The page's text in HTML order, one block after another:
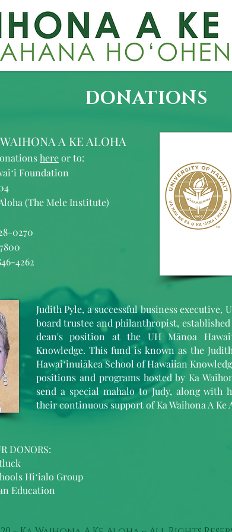
DONATIONS
A KE ALOHA
hereor to:
Foundation
(The Mele Institute)
0270
4262
Judith Pyle, a successful business executive,
board trustee and philanthropist,
dean's position at the UH Mānoa
Knowledge. This fund is known as the
Hawaiʻinuiākea School of Hawaiian
positions and programs hosted by Ka
send a special mahalo to Judy, along with
their continuous support of Ka Waihona A Ke
DONORS:
Hiʻialo Group
Education